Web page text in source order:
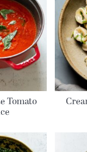
LIFESTYLE
SHOP
ABOUT
Follow Me:
Tomato